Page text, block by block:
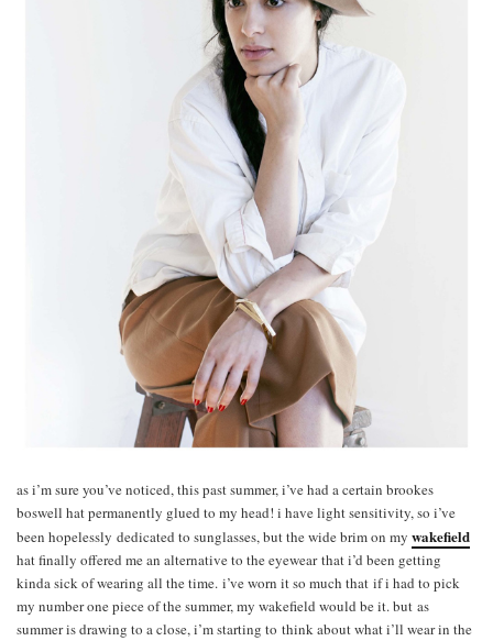
as i’m sure you’ve noticed, this past summer, i’ve had a certain brookes
boswell hat permanently glued to my head! i have light sensitivity, so i’ve
been hopelessly dedicated to sunglasses, but the wide brim on my wakefield
hat finally offered me an alternative to the eyewear that i’d been getting
kinda sick of wearing all the time. i’ve worn it so much that if i had to pick
my number one piece of the summer, my wakefield would be it. but as
summer is drawing to a close, i’m starting to think about what i’ll wear in the